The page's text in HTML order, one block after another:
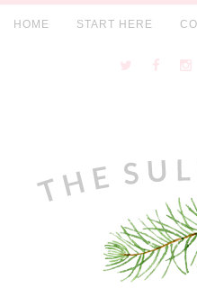
HOME START HERE